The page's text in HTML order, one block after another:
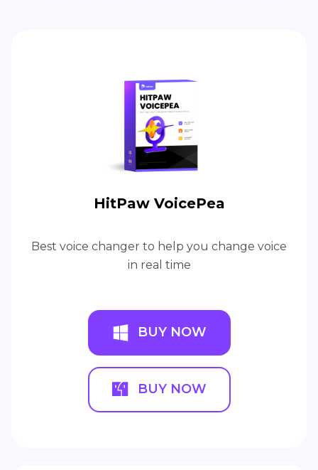
HitPaw VoicePea
Best voice changer to help you change voice
in real time
BUY NOW
BUY NOW